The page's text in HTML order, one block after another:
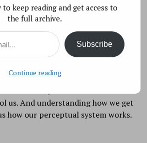
are not only great fun, they also
truth: Our perceptions are more
the world into our brain. As our
inputs theyconstructour
that normally give us accurate
us. And understanding how we get
how our perceptual system works.
to keep reading and get access to
the full archive.
Subscribe
Continue reading